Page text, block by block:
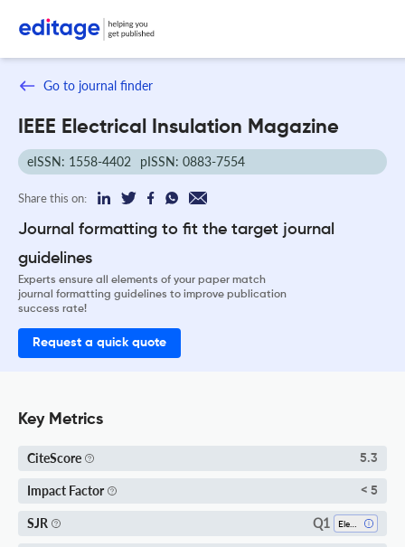
Go to journal finder
IEEE Electrical Insulation Magazine
eISSN: 1558-4402 pISSN: 0883-7554
Share this on:
Journal formatting to fit the target journal
guidelines
Experts ensure all elements of your paper match
journal formatting guidelines to improve publication
success rate!
Request a quick quote
Key Metrics
CiteScore 5.3
Impact Factor < 5
SJR Q1